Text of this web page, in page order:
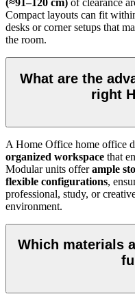
(≈91–120 cm) of clearance
Compact layouts can fit
desks or corner setups that
the room.
What are the
right
A Home Office home office
organized workspace that
Modular units offerample
flexible configurations,
professional, study, or
environment.
Which materials